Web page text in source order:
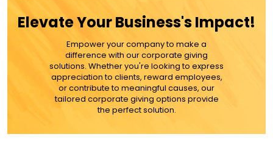
MORE DETAILS
Elevate Your Business's Impact!
Empower your company to make a
difference with our corporate giving
solutions. Whether you're looking to express
appreciation to clients, reward employees,
or contribute to meaningful causes, our
tailored corporate giving options provide
the perfect solution.